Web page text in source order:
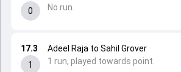
17.3
1
Adeel Raja to Sahil Grover
1 run, played towards point.
0
No run.